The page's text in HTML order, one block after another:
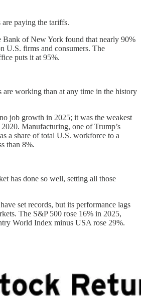
paying the tariffs.
Bank of New York found that nearly 90%
U.S. firms and consumers. The
puts it at 95%.
are working than at any time in the history
job growth in 2025; it was the weakest
Manufacturing, one of Trump’s
a share of total U.S. workforce to a
than 8%.
has done so well, setting all those
set records, but its performance lags
The S&P 500 rose 16% in 2025,
World Index minus USA rose 29%.